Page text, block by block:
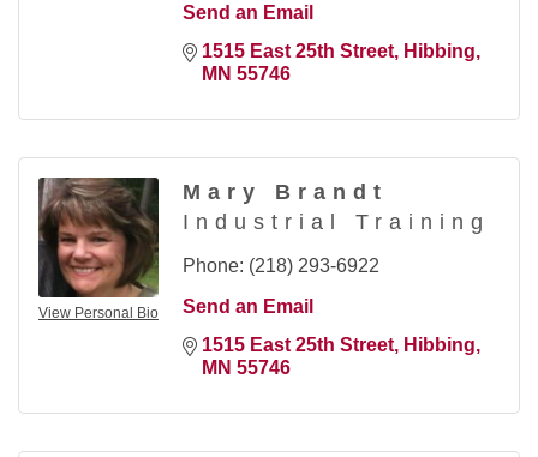
Send an Email
1515 East 25th Street
Hibbing
MN 55746
View Personal Bio
Mary Brandt
Industrial Training
Phone: (218) 293-6922
Send an Email
1515 East 25th Street
Hibbing
MN 55746